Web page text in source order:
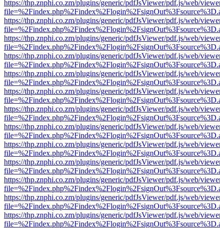
https://thp.znphi.co.zm/plugins/generic/pdfJsViewer/pdf.js/web/
https://thp.znphi.co.zm/plugins/generic/pdfJsViewer/pdf.js/web/
https://thp.znphi.co.zm/plugins/generic/pdfJsViewer/pdf.js/web/
https://thp.znphi.co.zm/plugins/generic/pdfJsViewer/pdf.js/web/
https://thp.znphi.co.zm/plugins/generic/pdfJsViewer/pdf.js/web/
https://thp.znphi.co.zm/plugins/generic/pdfJsViewer/pdf.js/web/
https://thp.znphi.co.zm/plugins/generic/pdfJsViewer/pdf.js/web/
https://thp.znphi.co.zm/plugins/generic/pdfJsViewer/pdf.js/web/
https://thp.znphi.co.zm/plugins/generic/pdfJsViewer/pdf.js/web/
https://thp.znphi.co.zm/plugins/generic/pdfJsViewer/pdf.js/web/
https://thp.znphi.co.zm/plugins/generic/pdfJsViewer/pdf.js/web/
https://thp.znphi.co.zm/plugins/generic/pdfJsViewer/pdf.js/web/
https://thp.znphi.co.zm/plugins/generic/pdfJsViewer/pdf.js/web/